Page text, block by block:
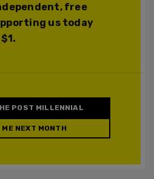
free
us today
POST MILLENNIAL
ME NEXT MONTH